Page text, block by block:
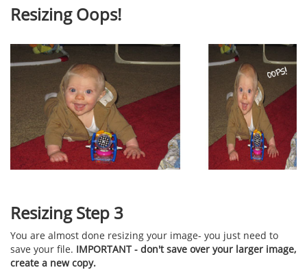
Resizing Oops!
Resizing Step 3
You are almost done resizing your image- you just need to
save your file. IMPORTANT - don't save over your larger image,
create a new copy.